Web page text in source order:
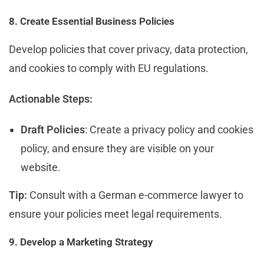
8. Create Essential Business Policies
Develop policies that cover privacy, data protection,
and cookies to comply with EU regulations.
Actionable Steps:
Draft Policies: Create a privacy policy and cookies
policy, and ensure they are visible on your
website.
Tip: Consult with a German e-commerce lawyer to
ensure your policies meet legal requirements.
9. Develop a Marketing Strategy